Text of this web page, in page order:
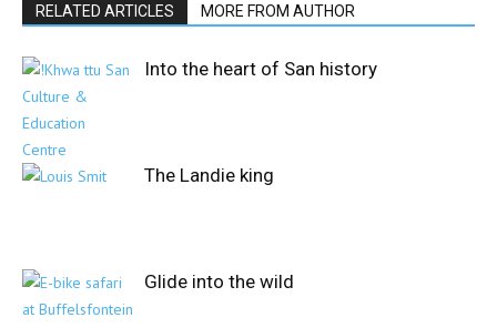
RELATED ARTICLES MORE FROM AUTHOR
Into the heart of San history
The Landie king
Glide into the wild